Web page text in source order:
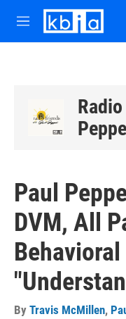
Skip to main content
M
e
Paul
DVM, All
Behavioral
By Travis McMillen,